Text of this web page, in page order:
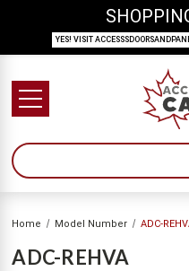
Home Model Number ADC-
ADC-REHVA
YES! VISIT